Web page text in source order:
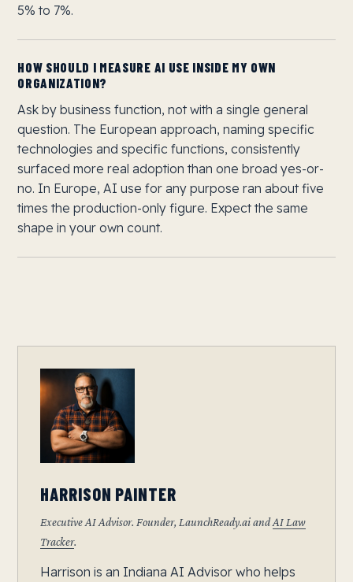
5% to 7%.
HOW SHOULD I MEASURE AI USE INSIDE MY OWN
ORGANIZATION?
Ask by business function, not with a single general
question. The European approach, naming specific
technologies and specific functions, consistently
surfaced more real adoption than one broad yes-or-
no. In Europe, AI use for any purpose ran about five
times the production-only figure. Expect the same
shape in your own count.
HARRISON PAINTER
Executive AI Advisor. Founder, LaunchReady.ai andAI Law
Tracker.
Harrison is an Indiana AI Advisor who helps